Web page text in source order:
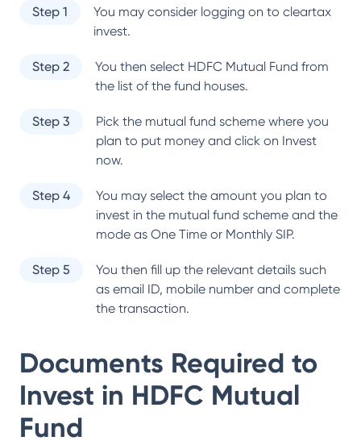
Step 1
You may consider logging on to cleartax
invest.
Step 2 You then select HDFC Mutual Fund from
the list of the fund houses.
Step 3
Pick the mutual fund scheme where you
plan to put money and click on Invest
now.
Step 4
You may select the amount you plan to
invest in the mutual fund scheme and the
mode as One Time or Monthly SIP.
Step 5
You then fill up the relevant details such
as email ID, mobile number and complete
the transaction.
Documents Required to
Invest in HDFC Mutual
Fund